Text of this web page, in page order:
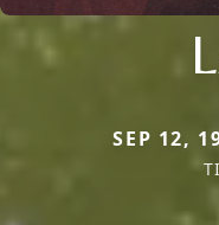
SEP 12,